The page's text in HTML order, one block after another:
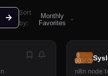
Sort
by:
Monthly
Favorites
n8n node